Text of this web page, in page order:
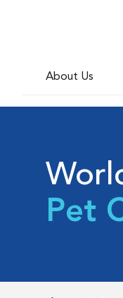
About Us
Pet